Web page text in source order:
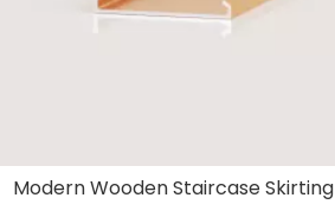
Modern Wooden Staircase Skirting